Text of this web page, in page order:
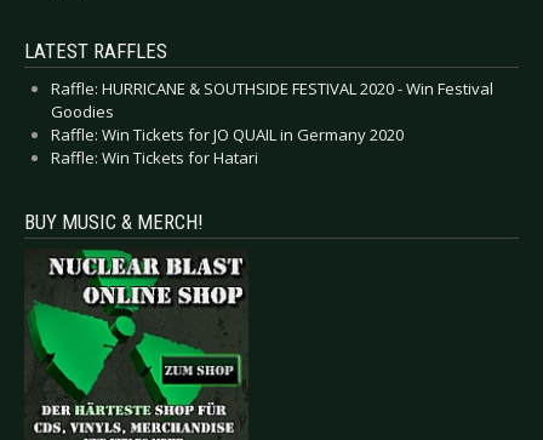
LATEST RAFFLES
Raffle: HURRICANE & SOUTHSIDE FESTIVAL 2020 - Win Festival
Goodies
Raffle: Win Tickets for JO QUAIL in Germany 2020
Raffle: Win Tickets for Hatari
BUY MUSIC & MERCH!